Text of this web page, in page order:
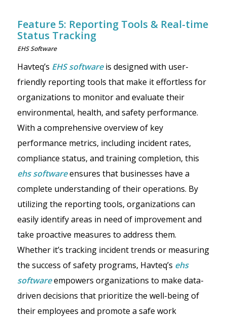
Feature 5: Reporting Tools & Real-time
Status Tracking
EHS Software
Havteq’s EHS softwareis designed with user-
friendly reporting tools that make it effortless for
organizations to monitor and evaluate their
environmental, health, and safety performance.
With a comprehensive overview of key
performance metrics, including incident rates,
compliance status, and training completion, this
ehs softwareensures that businesses have a
complete understanding of their operations. By
utilizing the reporting tools, organizations can
easily identify areas in need of improvement and
take proactive measures to address them.
Whether it’s tracking incident trends or measuring
the success of safety programs, Havteq’s ehs
softwareempowers organizations to make data-
driven decisions that prioritize the well-being of
their employees and promote a safe work